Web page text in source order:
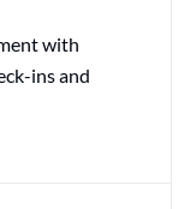
with
ins and